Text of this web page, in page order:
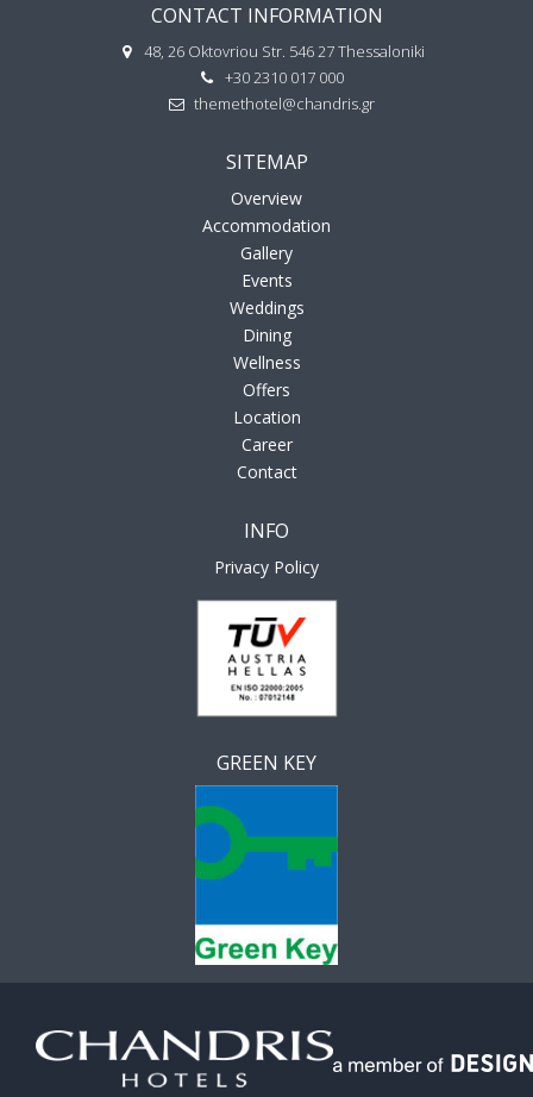
CONTACT INFORMATION
48, 26 Oktovriou Str. 546 27 Thessaloniki
+30 2310 017 000
themethotel@chandris.gr
SITEMAP
Overview
Accommodation
Gallery
Events
Weddings
Dining
Wellness
Offers
Location
Career
Contact
INFO
Privacy Policy
GREEN KEY